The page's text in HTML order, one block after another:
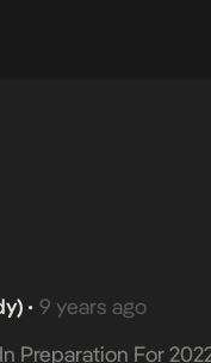
• 9 years ago
Preparation For